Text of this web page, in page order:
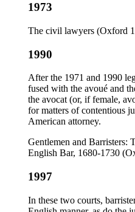
1973
The civil lawyers (Oxford
1990
After the 1971 and 1990
fused with the avoué and
the avocat (or, if female,
for matters of contentious
American attorney.
Gentlemen and Barristers:
English Bar, 1680-1730
1997
In these two courts,